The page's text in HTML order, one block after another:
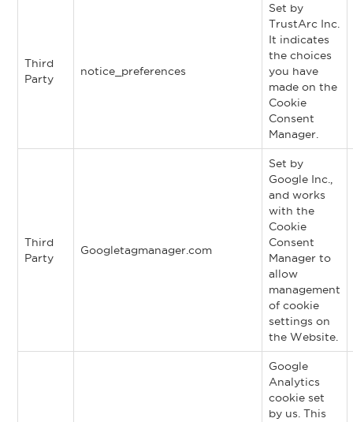
Third
Party
notice_preferences
Set by
TrustArc Inc.
It indicates
the choices
you have
made on the
Cookie
Consent
Manager.
Third
Party
Googletagmanager.com
Set by
Google Inc.,
and works
with the
Cookie
Consent
Manager to
allow
management
of cookie
settings on
the Website.
Google
Analytics
cookie set
by us. This